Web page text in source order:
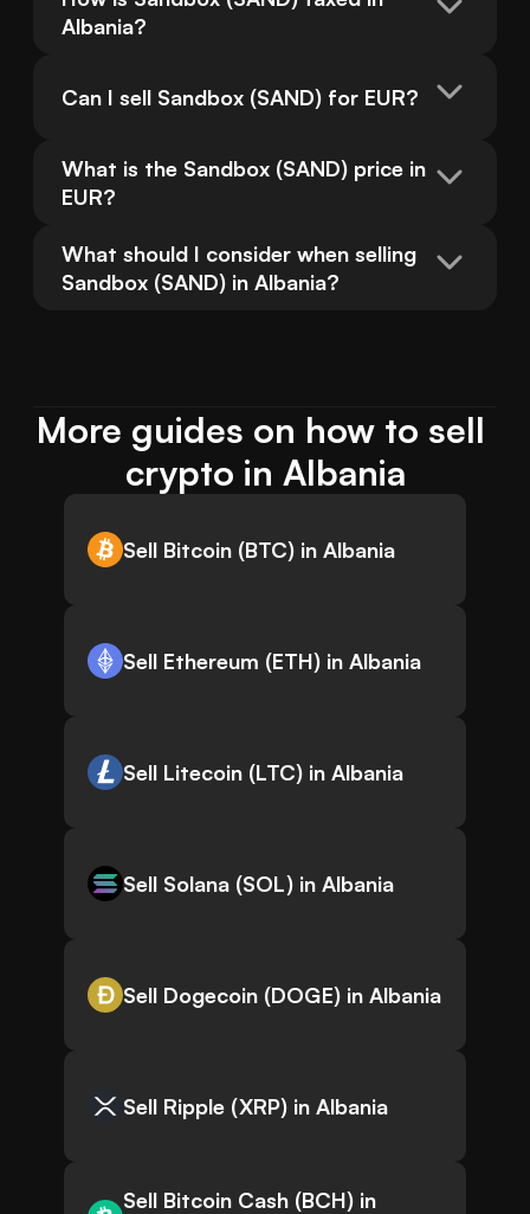
Albania?
Can I sell Sandbox (SAND) for EUR?
What is the Sandbox (SAND) price in
EUR?
What should I consider when selling
Sandbox (SAND) in Albania?
More guides on how to sell
crypto in Albania
Sell Bitcoin (BTC) in Albania
Sell Ethereum (ETH) in Albania
Sell Litecoin (LTC) in Albania
Sell Solana (SOL) in Albania
Sell Dogecoin (DOGE) in Albania
Sell Ripple (XRP) in Albania
Sell Bitcoin Cash (BCH) in